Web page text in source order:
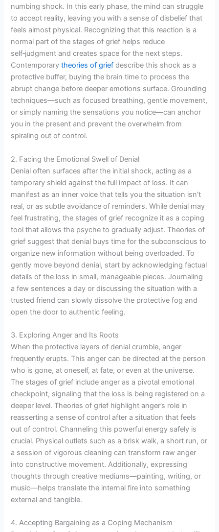
numbing shock. In this early phase, the mind can struggle
to accept reality, leaving you with a sense of disbelief that
feels almost physical. Recognizing that this reaction is a
normal part of the stages of grief helps reduce
self‑judgment and creates space for the next steps.
Contemporarytheories of grief describe this shock as a
protective buffer, buying the brain time to process the
abrupt change before deeper emotions surface. Grounding
techniques—such as focused breathing, gentle movement,
or simply naming the sensations you notice—can anchor
you in the present and prevent the overwhelm from
spiraling out of control.
2. Facing the Emotional Swell of Denial
Denial often surfaces after the initial shock, acting as a
temporary shield against the full impact of loss. It can
manifest as an inner voice that tells you the situation isn’t
real, or as subtle avoidance of reminders. While denial may
feel frustrating, the stages of grief recognize it as a coping
tool that allows the psyche to gradually adjust. Theories of
grief suggest that denial buys time for the subconscious to
organize new information without being overloaded. To
gently move beyond denial, start by acknowledging factual
details of the loss in small, manageable pieces. Journaling
a few sentences a day or discussing the situation with a
trusted friend can slowly dissolve the protective fog and
open the door to authentic feeling.
3. Exploring Anger and Its Roots
When the protective layers of denial crumble, anger
frequently erupts. This anger can be directed at the person
who is gone, at oneself, at fate, or even at the universe.
The stages of grief include anger as a pivotal emotional
checkpoint, signaling that the loss is being registered on a
deeper level. Theories of grief highlight anger’s role in
reasserting a sense of control after a situation that feels
out of control. Channeling this powerful energy safely is
crucial. Physical outlets such as a brisk walk, a short run, or
a session of vigorous cleaning can transform raw anger
into constructive movement. Additionally, expressing
thoughts through creative mediums—painting, writing, or
music—helps translate the internal fire into something
external and tangible.
4. Accepting Bargaining as a Coping Mechanism